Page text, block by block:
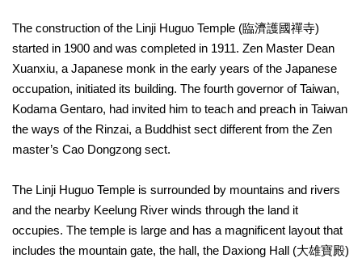
Us
FAQ
Taipei
City
Government
Privacy
&
Security
Policy
The construction of the Linji Huguo Temple (臨濟護國禪寺)
started in 1900 and was completed in 1911. Zen Master Dean
Xuanxiu, a Japanese monk in the early years of the Japanese
occupation, initiated its building. The fourth governor of Taiwan,
Kodama Gentaro, had invited him to teach and preach in Taiwan
the ways of the Rinzai, a Buddhist sect different from the Zen
master’s Cao Dongzong sect.
The Linji Huguo Temple is surrounded by mountains and rivers
and the nearby Keelung River winds through the land it
occupies. The temple is large and has a magnificent layout that
includes the mountain gate, the hall, the Daxiong Hall (大雄寶殿)